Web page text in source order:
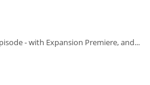
- with Expansion Premiere, and...